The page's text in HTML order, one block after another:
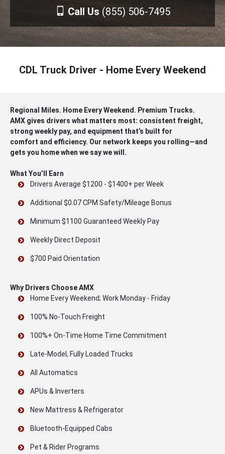
Call Us (855) 506-7495
CDL Truck Driver - Home Every Weekend
Regional Miles. Home Every Weekend. Premium Trucks.
AMX gives drivers what matters most: consistent freight,
strong weekly pay, and equipment that’s built for
comfort and efficiency. Our network keeps you rolling—and
gets you home when we say we will.
What You’ll Earn
Drivers Average $1200 - $1400+ per Week
Additional $0.07 CPM Safety/Mileage Bonus
Minimum $1100 Guaranteed Weekly Pay
Weekly Direct Deposit
$700 Paid Orientation
Why Drivers Choose AMX
Home Every Weekend; Work Monday - Friday
100% No-Touch Freight
100%+ On-Time Home Time Commitment
Late-Model, Fully Loaded Trucks
All Automatics
APUs & Inverters
New Mattress & Refrigerator
Bluetooth-Equipped Cabs
Pet & Rider Programs